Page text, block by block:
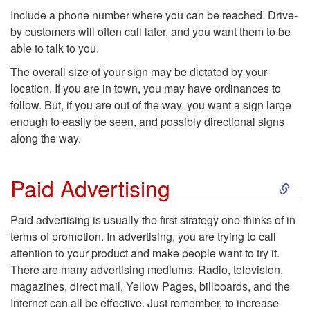
Include a phone number where you can be reached. Drive-
by customers will often call later, and you want them to be
able to talk to you.
The overall size of your sign may be dictated by your
location. If you are in town, you may have ordinances to
follow. But, if you are out of the way, you want a sign large
enough to easily be seen, and possibly directional signs
along the way.
Paid Advertising
S
k
p
Paid advertising is usually the first strategy one thinks of in
terms of promotion. In advertising, you are trying to call
attention to your product and make people want to try it.
There are many advertising mediums. Radio, television,
magazines, direct mail, Yellow Pages, billboards, and the
Internet can all be effective. Just remember, to increase